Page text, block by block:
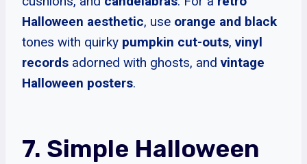
Halloween aesthetic, use orange and black
tones with quirky pumpkin cut-outs, vinyl
records adorned with ghosts, and vintage
Halloween posters.
7. Simple Halloween